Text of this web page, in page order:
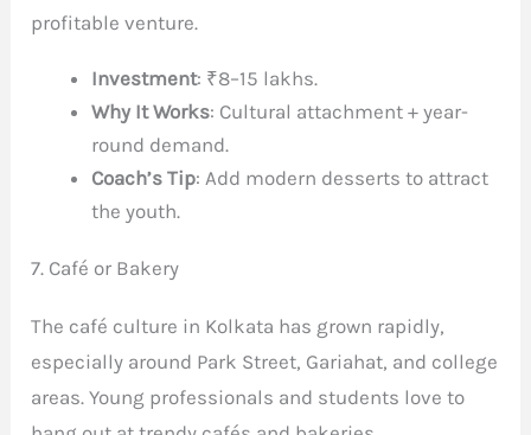
profitable venture.
Investment: ₹8–15 lakhs.
Why It Works: Cultural attachment + year-
round demand.
Coach’s Tip: Add modern desserts to attract
the youth.
7. Café or Bakery
The café culture in Kolkata has grown rapidly,
especially around Park Street, Gariahat, and college
areas. Young professionals and students love to